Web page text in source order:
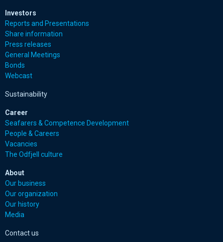
Investors
Reports and Presentations
Share information
Press releases
General Meetings
Bonds
Webcast
Sustainability
Career
Seafarers & Competence Development
People & Careers
Vacancies
The Odfjell culture
About
Our business
Our organization
Our history
Media
Contact us